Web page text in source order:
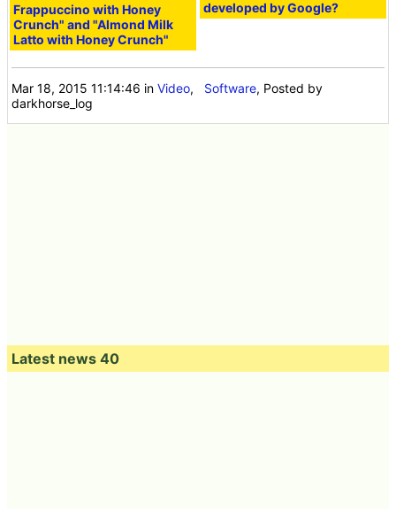
Frappuccino with Honey
Crunch" and "Almond Milk
Latto with Honey Crunch"
developed by Google?
Mar 18, 2015 11:14:46 inVideo, Software, Posted by
darkhorse_log
Latest news 40